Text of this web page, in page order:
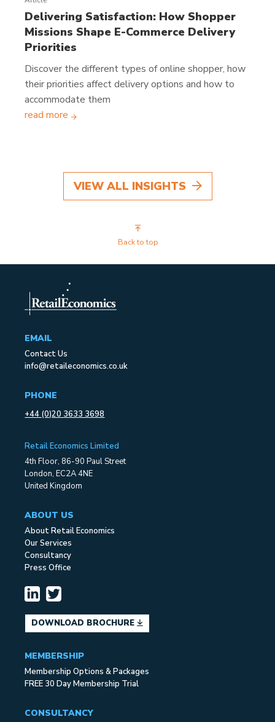
Delivering Satisfaction: How Shopper
Missions Shape E-Commerce Delivery
Priorities
Discover the different types of online shopper, how
their priorities affect delivery options and how to
accommodate them
read more
VIEW ALL INSIGHTS
Back to top
EMAIL
Contact Us
info@retaileconomics.co.uk
PHONE
+44 (0)20 3633 3698
Retail Economics Limited
4th Floor, 86-90 Paul Street
London, EC2A 4NE
United Kingdom
ABOUT US
About Retail Economics
Our Services
Consultancy
Press Office
DOWNLOAD BROCHURE
MEMBERSHIP
Membership Options & Packages
FREE 30 Day Membership Trial
CONSULTANCY